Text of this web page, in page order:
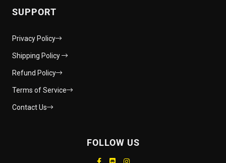
SUPPORT
Privacy Policy
Shipping Policy
Refund Policy
Terms of Service
Contact Us
FOLLOW US